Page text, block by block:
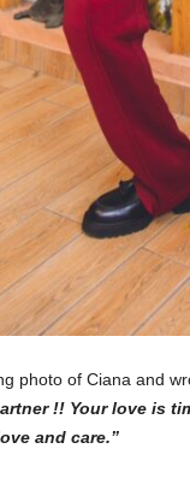
photo of Ciana and
!! Your love is
and care.”